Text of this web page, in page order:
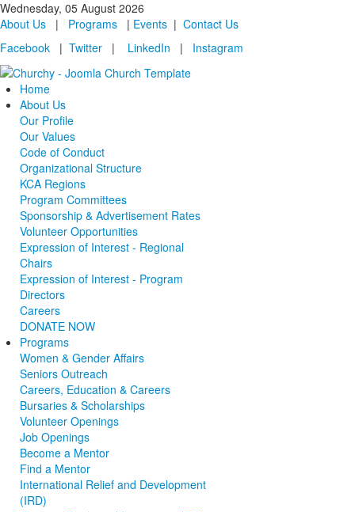
Wednesday, 05 August 2026
About Us | Programs | Events | Contact Us
Facebook | Twitter | LinkedIn | Instagram
Home
About Us
Our Profile
Our Values
Code of Conduct
Organizational Structure
KCA Regions
Program Committees
Sponsorship & Advertisement Rates
Volunteer Opportunities
Expression of Interest - Regional
Chairs
Expression of Interest - Program
Directors
Careers
DONATE NOW
Programs
Women & Gender Affairs
Seniors Outreach
Careers, Education & Careers
Bursaries & Scholarships
Volunteer Openings
Job Openings
Become a Mentor
Find a Mentor
International Relief and Development
(IRD)